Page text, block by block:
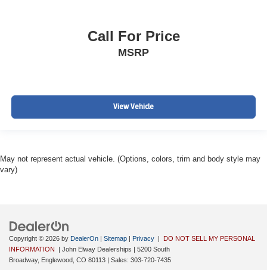
Call For Price
MSRP
View Vehicle
May not represent actual vehicle. (Options, colors, trim and body style may
vary)
Copyright © 2026 by DealerOn | Sitemap | Privacy | DO NOT SELL MY PERSONAL
INFORMATION
| John Elway Dealerships | 5200 South
Broadway, Englewood, CO 80113 | Sales: 303-720-7435